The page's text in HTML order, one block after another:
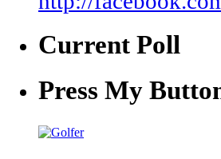
Current Poll
Press My